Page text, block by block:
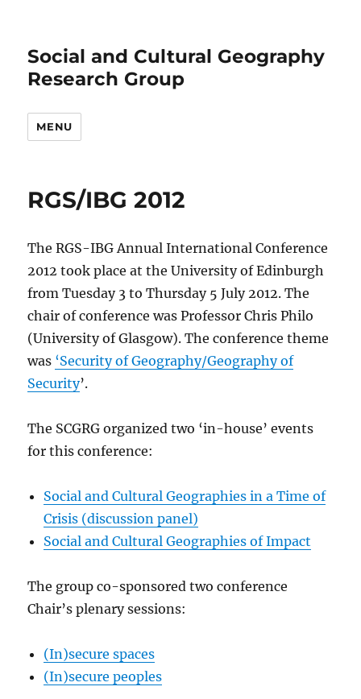
Social and Cultural Geography
Research Group
MENU
RGS/IBG 2012
The RGS-IBG Annual International Conference
2012 took place at the University of Edinburgh
from Tuesday 3 to Thursday 5 July 2012. The
chair of conference was Professor Chris Philo
(University of Glasgow). The conference theme
was ‘Security of Geography/Geography of
Security’.
The SCGRG organized two ‘in-house’ events
for this conference:
Social and Cultural Geographies in a Time of
Crisis (discussion panel)
Social and Cultural Geographies of Impact
The group co-sponsored two conference
Chair’s plenary sessions:
(In)secure spaces
(In)secure peoples